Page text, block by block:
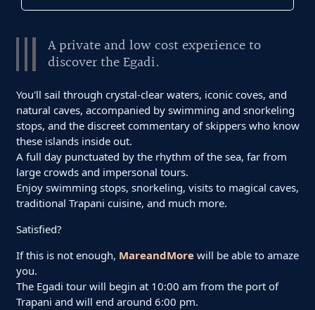
A private and low cost experience to
discover the Egadi.
You'll sail through crystal-clear waters, iconic coves, and
natural caves, accompanied by swimming and snorkeling
stops, and the discreet commentary of skippers who know
these islands inside out.
A full day punctuated by the rhythm of the sea, far from
large crowds and impersonal tours.
Enjoy swimming stops, snorkeling, visits to magical caves,
traditional Trapani cuisine, and much more.
Satisfied?
If this is not enough, MareandMorewill be able to amaze
you.
The Egadi tour will begin at 10:00 am from the port of
Trapani and will end around 6:00 pm.